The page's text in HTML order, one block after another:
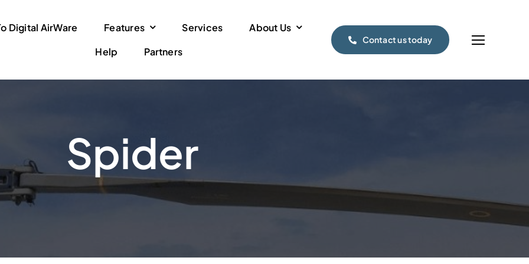
Digital AirWare Features Services
About Us
Help
Partners
Contact us today
Spider